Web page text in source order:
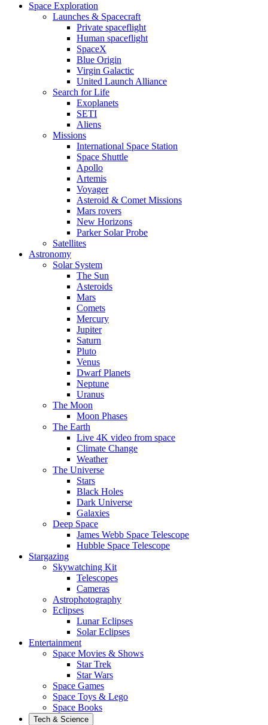
Space Exploration
Launches & Spacecraft
Private spaceflight
Human spaceflight
SpaceX
Blue Origin
Virgin Galactic
United Launch Alliance
Search for Life
Exoplanets
SETI
Aliens
Missions
International Space Station
Space Shuttle
Apollo
Artemis
Voyager
Asteroid & Comet Missions
Mars rovers
New Horizons
Parker Solar Probe
Satellites
Astronomy
Solar System
The Sun
Asteroids
Mars
Comets
Mercury
Jupiter
Saturn
Pluto
Venus
Dwarf Planets
Neptune
Uranus
The Moon
Moon Phases
The Earth
Live 4K video from space
Climate Change
Weather
The Universe
Stars
Black Holes
Dark Universe
Galaxies
Deep Space
James Webb Space Telescope
Hubble Space Telescope
Stargazing
Skywatching Kit
Telescopes
Cameras
Astrophotography
Eclipses
Lunar Eclipses
Solar Eclipses
Entertainment
Space Movies & Shows
Star Trek
Star Wars
Space Games
Space Toys & Lego
Space Books
Tech & Science